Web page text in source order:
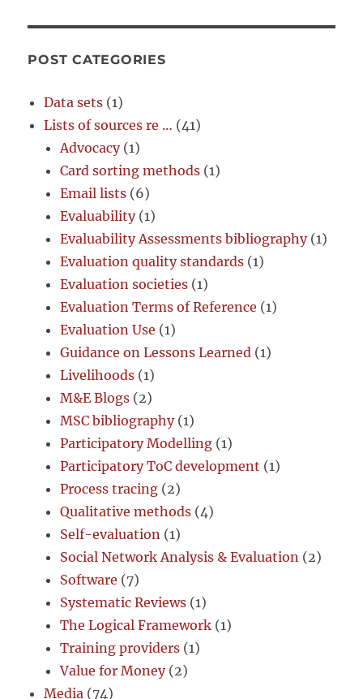
POST CATEGORIES
Data sets (1)
Lists of sources re … (41)
Advocacy(1)
Card sorting methods (1)
Email lists (6)
Evaluability(1)
Evaluability Assessments bibliography(1)
Evaluation quality standards (1)
Evaluation societies (1)
Evaluation Terms of Reference (1)
Evaluation Use (1)
Guidance on Lessons Learned (1)
Livelihoods (1)
M&E Blogs (2)
MSC bibliography(1)
Participatory Modelling (1)
Participatory ToC development (1)
Process tracing (2)
Qualitative methods (4)
Self-evaluation (1)
Social Network Analysis & Evaluation (2)
Software (7)
Systematic Reviews (1)
The Logical Framework (1)
Training providers (1)
Value for Money(2)
Media (74)